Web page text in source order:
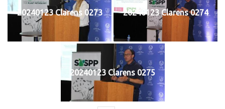
20240123 Clarens 0273 20240123 Clarens 0274
20240123 Clarens 0275